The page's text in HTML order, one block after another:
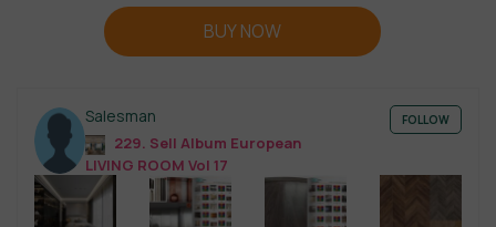
BUY NOW
Salesman
229. Sell Album European
LIVING ROOM Vol 17
FOLLOW